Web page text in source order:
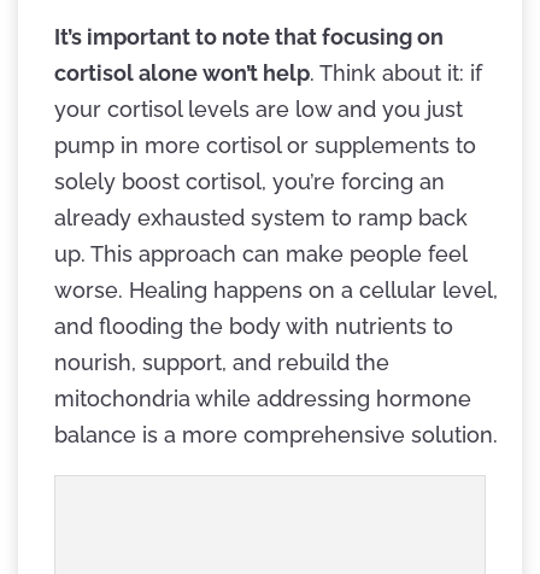
It’s important to note that focusing on
cortisol alone won’t help. Think about it: if
your cortisol levels are low and you just
pump in more cortisol or supplements to
solely boost cortisol, you’re forcing an
already exhausted system to ramp back
up. This approach can make people feel
worse. Healing happens on a cellular level,
and flooding the body with nutrients to
nourish, support, and rebuild the
mitochondria while addressing hormone
balance is a more comprehensive solution.